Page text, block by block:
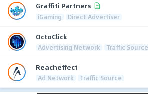
Graffiti Partners
iGaming Direct Advertiser
OctoClick
Advertising Network Traffic Source
Reacheffect
Ad Network Traffic Source